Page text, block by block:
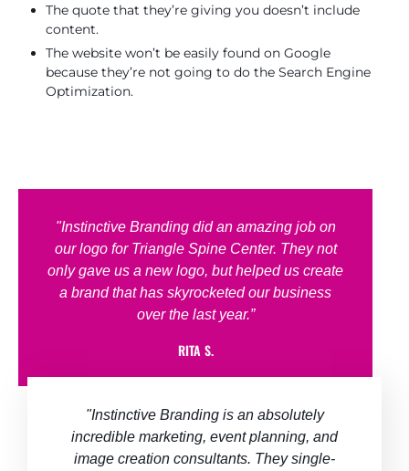
The quote that they’re giving you doesn’t include
content.
The website won’t be easily found on Google
because they’re not going to do the Search Engine
Optimization.
"Instinctive Branding did an amazing job on
our logo for Triangle Spine Center. They not
only gave us a new logo, but helped us create
a brand that has skyrocketed our business
over the last year.”
RITA S.
"Instinctive Branding is an absolutely
incredible marketing, event planning, and
image creation consultants. They single-